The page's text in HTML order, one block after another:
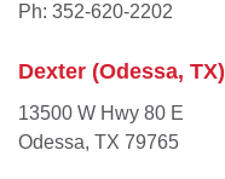
Ph: 352-620-2202
Dexter (Odessa, TX)
13500 W Hwy 80 E
Odessa, TX 79765